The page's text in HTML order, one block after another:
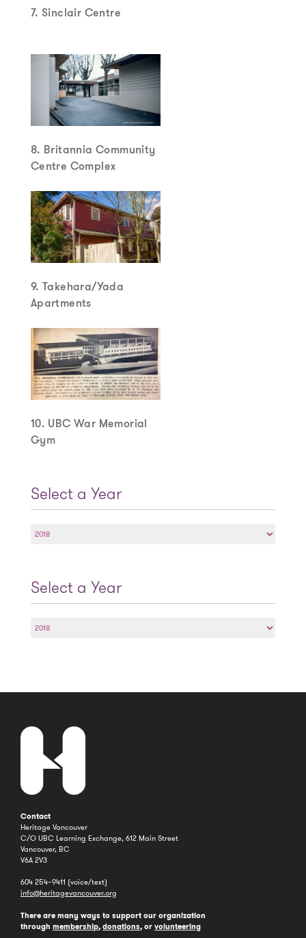
7. Sinclair Centre
8. Britannia Community
Centre Complex
9. Takehara/Yada
Apartments
10. UBC War Memorial
Gym
Select a Year
a
Select a Year
a
Contact
Heritage Vancouver
C/O UBC Learning Exchange, 612 Main Street
Vancouver, BC
V6A 2V3
604 254–9411 (voice/text)
info@heritagevancouver.org
There are many ways to support our organization
through membership, donations, or volunteering